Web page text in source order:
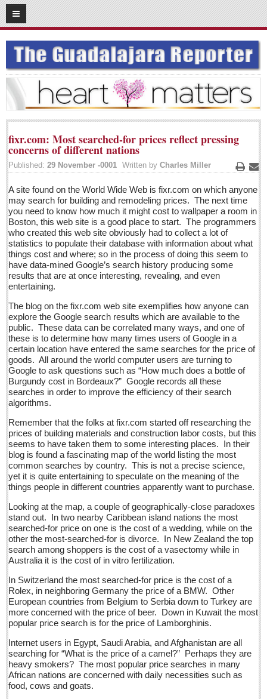
05 05 2016
SUBSCRIBE
HOME
ACCESS
CONTRIBUTE!
Submit a Story
Submit Letter to Editor
JOIN US!
Login
Subscribe
Subscription Packages
Sign me up!
Advertising
Online Pricing
Printed Pricing
Submit an Ad
INTERACT
Support - Contact Us
Letters to the Editor
Who will take William Shakespeare’s place as the seemingly
under-educated author of plays, poems and plots?
Post: 29 April 2016
Entertainment Guide - April 30, 2016
Post: 29 April 2016
Five best Mexican documentaries on Netflix
Post: 29 April 2016
Weekly Worship - April 30, 2016
Post: 29 April 2016
Ribera Arts Review - April 30, 2016
Post: 29 April 2016
NEWS
fixr.com: Most searched-for prices reflect pressing
concerns of different nations
Print
Published: 29 November -0001 Written by Charles Miller
A site found on the World Wide Web is fixr.com on which anyone
may search for building and remodeling prices. The next time
you need to know how much it might cost to wallpaper a room in
Boston, this web site is a good place to start. The programmers
who created this web site obviously had to collect a lot of
statistics to populate their database with information about what
things cost and where; so in the process of doing this seem to
have data-mined Google’s search history producing some
results that are at once interesting, revealing, and even
entertaining.
The blog on the fixr.com web site exemplifies how anyone can
explore the Google search results which are available to the
public. These data can be correlated many ways, and one of
these is to determine how many times users of Google in a
certain location have entered the same searches for the price of
goods. All around the world computer users are turning to
Google to ask questions such as “How much does a bottle of
Burgundy cost in Bordeaux?” Google records all these
searches in order to improve the efficiency of their search
algorithms.
Remember that the folks at fixr.com started off researching the
prices of building materials and construction labor costs, but this
seems to have taken them to some interesting places. In their
blog is found a fascinating map of the world listing the most
common searches by country. This is not a precise science,
yet it is quite entertaining to speculate on the meaning of the
things people in different countries apparently want to purchase.
Looking at the map, a couple of geographically-close paradoxes
stand out. In two nearby Caribbean island nations the most
searched-for price on one is the cost of a wedding, while on the
other the most-searched-for is divorce. In New Zealand the top
search among shoppers is the cost of a vasectomy while in
Australia it is the cost of in vitro fertilization.
In Switzerland the most searched-for price is the cost of a
Rolex, in neighboring Germany the price of a BMW. Other
European countries from Belgium to Serbia down to Turkey are
more concerned with the price of beer. Down in Kuwait the most
popular price search is for the price of Lamborghinis.
Internet users in Egypt, Saudi Arabia, and Afghanistan are all
searching for “What is the price of a camel?” Perhaps they are
heavy smokers? The most popular price searches in many
African nations are concerned with daily necessities such as
food, cows and goats.